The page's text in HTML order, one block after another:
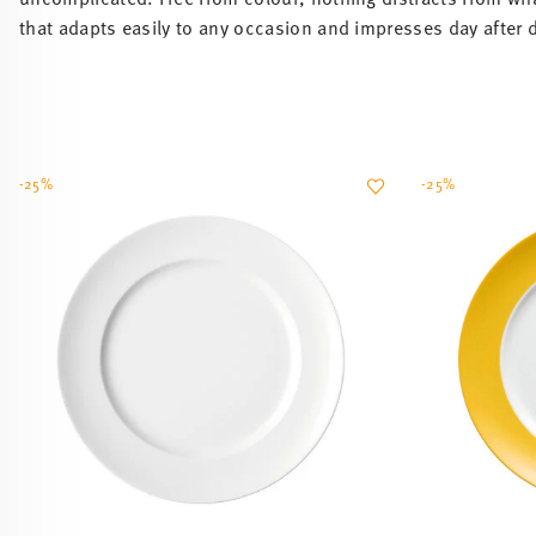
-25% -25%
that adapts easily to any occasion and impresses day after